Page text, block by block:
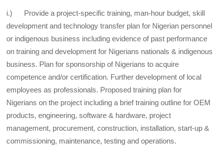
i.) Provide a project-specific training, man-hour budget, skill
development and technology transfer plan for Nigerian personnel
or indigenous business including evidence of past performance
on training and development for Nigerians nationals & indigenous
business. Plan for sponsorship of Nigerians to acquire
competence and/or certification. Further development of local
employees as professionals. Proposed training plan for
Nigerians on the project including a brief training outline for OEM
products, engineering, software & hardware, project
management, procurement, construction, installation, start-up &
commissioning, maintenance, testing and operations.